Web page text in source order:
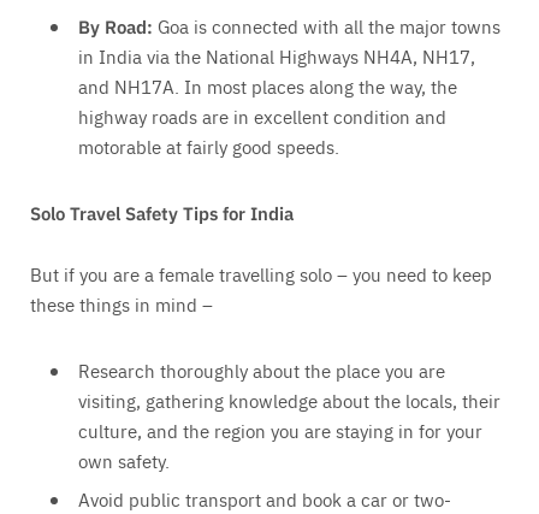
By Road: Goa is connected with all the major towns
in India via the National Highways NH4A, NH17,
and NH17A . In most places along the way, the
highway roads are in excellent condition and
motorable at fairly good speeds.
Solo Travel Safety Tips for India
But if you are a female travelling solo – you need to keep
these things in mind –
Research thoroughly about the place you are
visiting, gathering knowledge about the locals, their
culture, and the region you are staying in for your
own safety.
Avoid public transport and book a car or two-